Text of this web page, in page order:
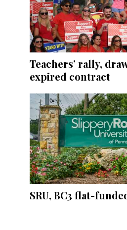
Teachers’ rally,
expired contract
SRU, BC3 flat-